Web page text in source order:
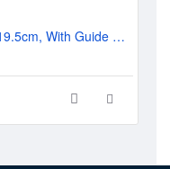
Gubisch Fanous Nasal Osteotome, 19.5cm, With Guide Thorn